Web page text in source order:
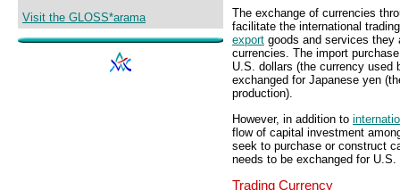
Visit the GLOSS*arama
The exchange of currencies
facilitate the international
export goods and services they
currencies. The import
U.S. dollars (the currency used
exchanged for Japanese yen
production).
However, in addition to
flow of capital investment
seek to purchase or construct
needs to be exchanged for U.S.
Trading Currency